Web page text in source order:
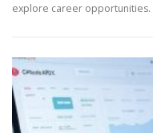
explore career opportunities.